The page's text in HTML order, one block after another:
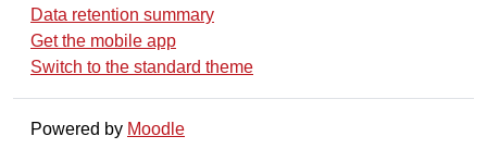
Data retention summary
Get the mobile app
Switch to the standard theme
Powered by Moodle